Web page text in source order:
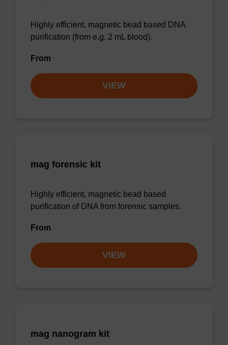
Highly efficient, magnetic bead based DNA
purification (from e.g. 2 mL blood).
From
VIEW
mag forensic kit
Highly efficient, magnetic bead based
purification of DNA from forensic samples.
From
VIEW
mag nanogram kit